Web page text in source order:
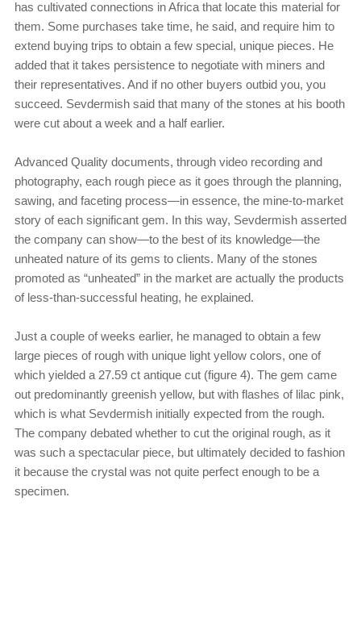
has cultivated connections in Africa that locate this material for
them. Some purchases take time, he said, and require him to
extend buying trips to obtain a few special, unique pieces. He
added that it takes persistence to negotiate with miners and
their representatives. And if no other buyers outbid you, you
succeed. Sevdermish said that many of the stones at his booth
were cut about a week and a half earlier.
Advanced Quality documents, through video recording and
photography, each rough piece as it goes through the planning,
sawing, and faceting process—in essence, the mine-to-market
story of each significant gem. In this way, Sevdermish asserted
the company can show—to the best of its knowledge—the
unheated nature of its gems to clients. Many of the stones
promoted as “unheated” in the market are actually the products
of less-than-successful heating, he explained.
Just a couple of weeks earlier, he managed to obtain a few
large pieces of rough with unique light yellow colors, one of
which yielded a 27.59 ct antique cut (figure 4). The gem came
out predominantly greenish yellow, but with flashes of lilac pink,
which is what Sevdermish initially expected from the rough.
The company debated whether to cut the original rough, as it
was such a spectacular piece, but ultimately decided to fashion
it because the crystal was not quite perfect enough to be a
specimen.